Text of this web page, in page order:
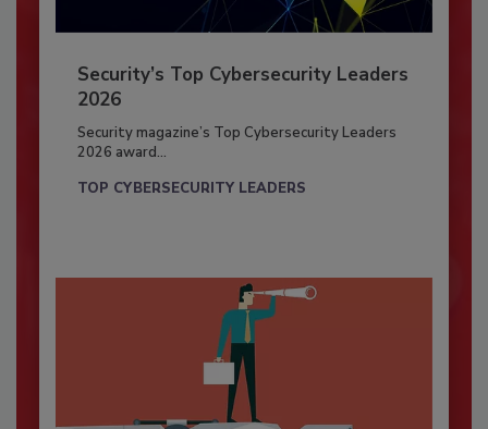
Security’s Top Cybersecurity Leaders
2026
Security magazine’s Top Cybersecurity Leaders
2026 award...
TOP CYBERSECURITY LEADERS